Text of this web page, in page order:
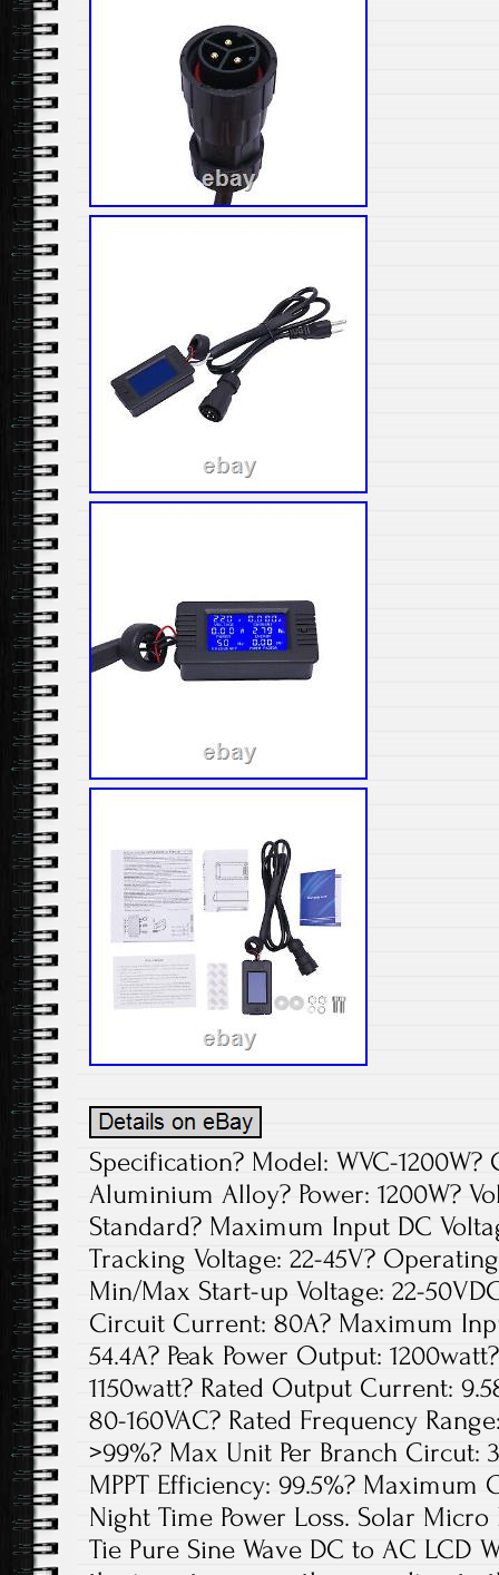
Specification? Model: WVC-
Aluminium Alloy? Power: 1200W?
Standard? Maximum Input DC
Tracking Voltage: 22-45V?
Min/Max Start-up Voltage: 22-
Circuit Current: 80A? Maximum
54.4A? Peak Power Output:
1150watt? Rated Output Current:
80-160VAC? Rated Frequency
>99%? Max Unit Per Branch Circut:
MPPT Efficiency: 99.5%? Maximum
Night Time Power Loss. Solar Micro
Tie Pure Sine Wave DC to AC LCD